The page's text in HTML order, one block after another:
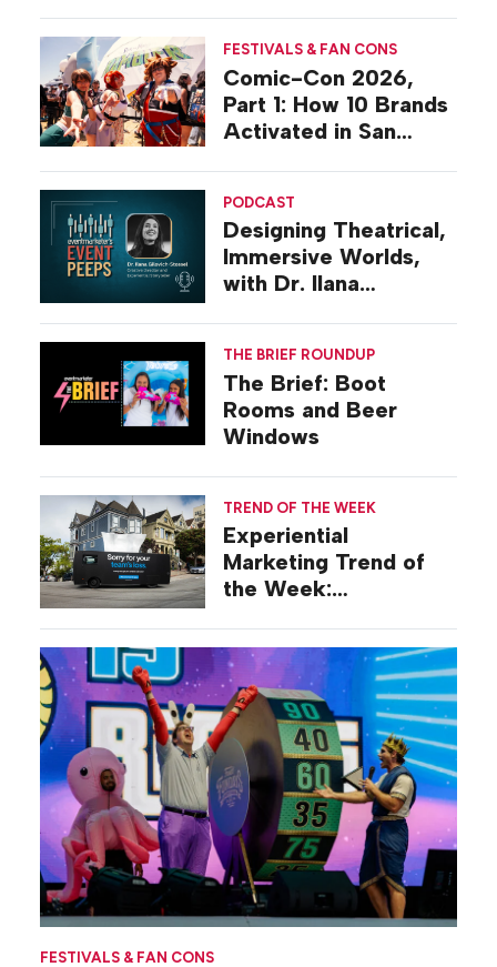
FESTIVALS & FAN CONS
FESTIVALS & FAN CONS
Comic-Con 2026,
Part 1: How 10 Brands
Activated in San
PODCAST
Designing Theatrical,
Immersive Worlds,
with Dr. Ilana
THE BRIEF ROUNDUP
The Brief: Boot
Rooms and Beer
Windows
TREND OF THE WEEK
Experiential
Marketing Trend of
the Week:
Activations